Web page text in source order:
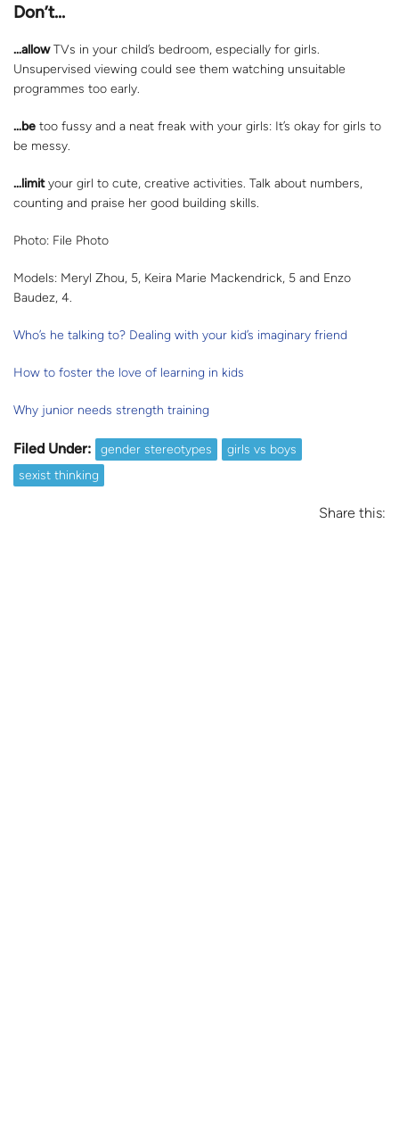
Don’t…
…allowTVs in your child’s bedroom, especially for girls.
Unsupervised viewing could see them watching unsuitable
programmes too early.
…be too fussy and a neat freak with your girls: It’s okay for girls to
be messy.
…limityour girl to cute, creative activities. Talk about numbers,
counting and praise her good building skills.
Photo: File Photo
Models: Meryl Zhou, 5, Keira Marie Mackendrick, 5 and Enzo
Baudez, 4.
Who’s he talking to? Dealing with your kid’s imaginary friend
How to foster the love of learning in kids
Why junior needs strength training
Filed Under: gender stereotypes
girls vs boys
sexist thinking
Share this: